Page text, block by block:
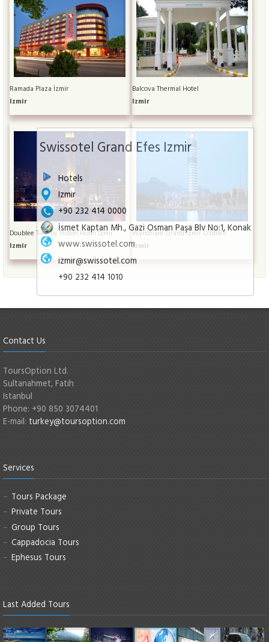
Swissotel Grand Efes Izmir
Hotels
Izmir
+90 232 414 0000
İsmet Kaptan Mh., Gazi Osman Paşa Blv No:1, Konak
www.swissotel.com
izmir@swissotel.com
+90 232 414 1010
Ramada Plaza İzmir
Izmir
Balcova Thermal Hotel
Izmir
Doublee Tree By Hilton Hotel İzmir
Izmir
Wyndham Grand İzmir Özdilek
Izmir
Contact Us
ToursOption Ltd.
Sultanahmet, Fatih
Istanbul
Phone: +90 850 3074401
E-mail: turkey@toursoption.com
Services
Tours Package
Private Tours
Group Tours
Cappadocia Tours
Ephesus Tours
Last Added Tours